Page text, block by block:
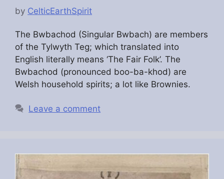
by CelticEarthSpirit
The Bwbachod (Singular Bwbach) are members
of the Tylwyth Teg; which translated into
English literally means ‘The Fair Folk’. The
Bwbachod (pronounced boo-ba-khod) are
Welsh household spirits; a lot like Brownies.
Leave a comment